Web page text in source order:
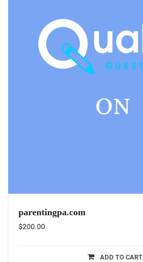
parentingpa.com
$200.00
ADD TO CART